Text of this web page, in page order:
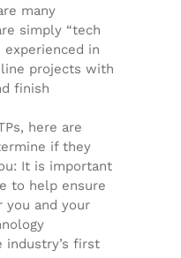
many
simply “tech
experienced in
projects with
finish
here are
if they
It is important
to help ensure
you and your
industry’s first